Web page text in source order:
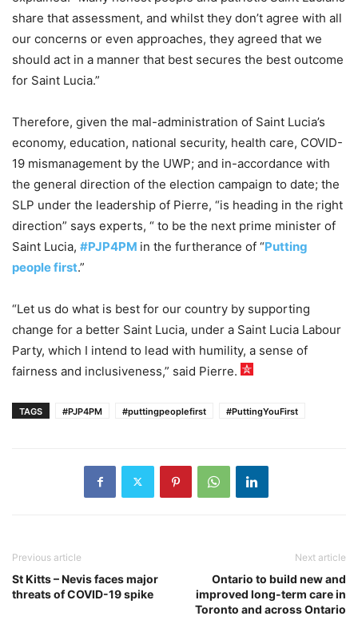
share that assessment, and whilst they don’t agree with all
our concerns or even approaches, they agreed that we
should act in a manner that best secures the best outcome
for Saint Lucia.”
Therefore, given the mal-administration of Saint Lucia’s
economy, education, national security, health care, COVID-
19 mismanagement by the UWP; and in-accordance with
the general direction of the election campaign to date; the
SLP under the leadership of Pierre, “is heading in the right
direction” says experts, “ to be the next prime minister of
Saint Lucia, #PJP4PM in the furtherance of “Putting
people first.”
“Let us do what is best for our country by supporting
change for a better Saint Lucia, under a Saint Lucia Labour
Party, which I intend to lead with humility, a sense of
fairness and inclusiveness,” said Pierre.
TAGS #PJP4PM #puttingpeoplefirst #PuttingYouFirst
Previous article
St Kitts – Nevis faces major
threats of COVID-19 spike
Next article
Ontario to build new and
improved long-term care in
Toronto and across Ontario